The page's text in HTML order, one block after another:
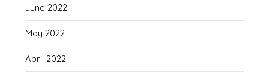
June 2022
May 2022
April 2022